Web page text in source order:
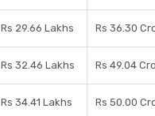
Rs 29.66 Lakhs Rs 36.30
Rs 32.46 Lakhs Rs 49.04
Rs 34.41 Lakhs Rs 50.00